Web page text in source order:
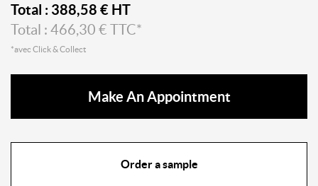
Total : 388,58 € HT
Total : 466,30 € TTC*
*avec Click & Collect
Make An Appointment
Order a sample